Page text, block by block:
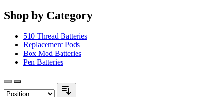
Shop by Category
510 Thread Batteries
Replacement Pods
Box Mod Batteries
Pen Batteries